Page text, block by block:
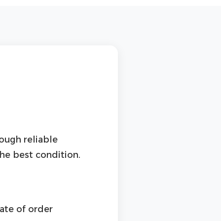
reliable
best condition.
of order